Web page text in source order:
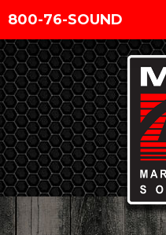
800-76-SOUND